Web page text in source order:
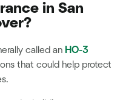
in San
called an HO-3
that could help protect